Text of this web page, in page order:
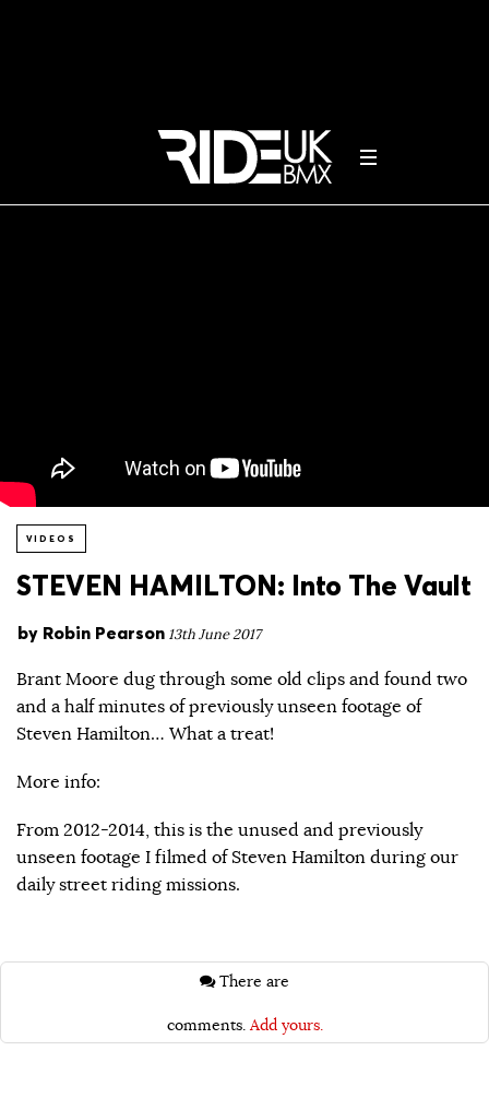
VIDEOS
STEVEN HAMILTON: Into The Vault
by Robin Pearson 13th June 2017
Brant Moore dug through some old clips and found two
and a half minutes of previously unseen footage of
Steven Hamilton… What a treat!
More info:
From 2012-2014, this is the unused and previously
unseen footage I filmed of Steven Hamilton during our
daily street riding missions.
comments. Add yours.